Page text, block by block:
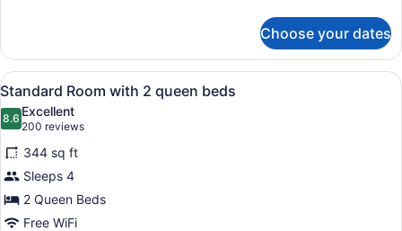
Room
with
1
King
Bed
Choose your dates
View
all
photos
for
Standard
Room
with
2
A hotel room with two beds, a
7
Standard Room with 2 queen beds
8.68.6 out of 10
Excellent
200 reviews
(200
reviews)
344 sq ft
Sleeps 4
2 Queen Beds
Free WiFi